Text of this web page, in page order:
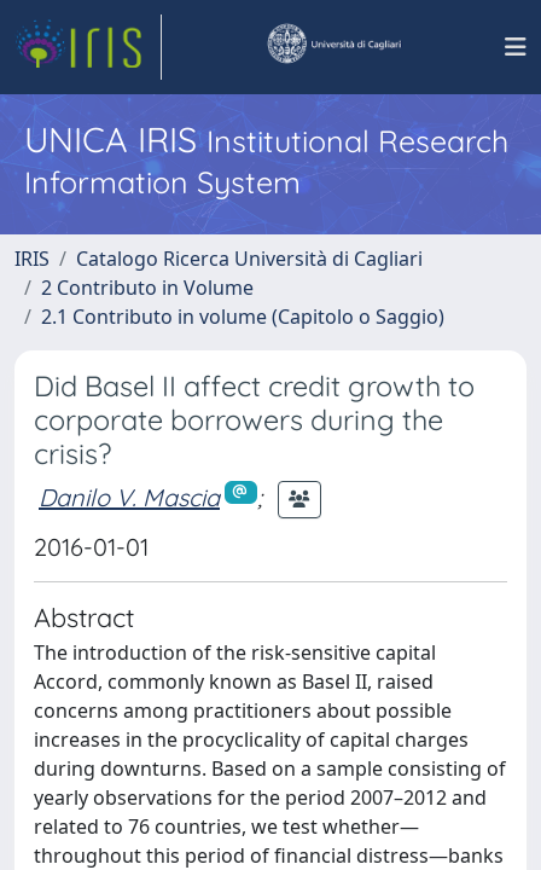
UNICA IRISInstitutional Research
Information System
IRIS
Catalogo Ricerca Università di Cagliari
2 Contributo in Volume
2.1 Contributo in volume (Capitolo o Saggio)
Did Basel II affect credit growth to
corporate borrowers during the
crisis?
Danilo V. Mascia
;
2016-01-01
Abstract
The introduction of the risk-sensitive capital
Accord, commonly known as Basel II, raised
concerns among practitioners about possible
increases in the procyclicality of capital charges
during downturns. Based on a sample consisting of
yearly observations for the period 2007–2012 and
related to 76 countries, we test whether—
throughout this period of financial distress—banks